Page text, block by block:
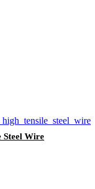
Steel Wire